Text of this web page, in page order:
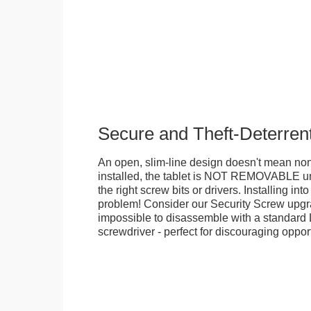
Secure and Theft-
An open, slim-line design doesn't mean
installed, the tablet is NOT REMOVABLE
the right screw bits or drivers. Installing
problem! Consider our Security Screw
impossible to disassemble with a standard
screwdriver - perfect for discouraging